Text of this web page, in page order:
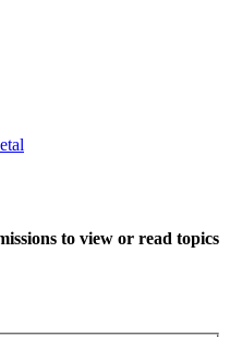
to view or read topics